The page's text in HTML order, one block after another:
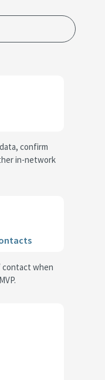
confirm
in-network
contact when